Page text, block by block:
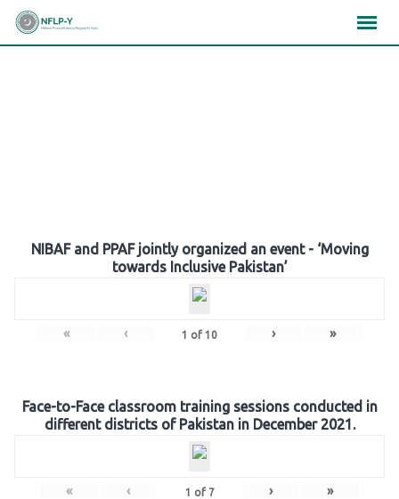
Skip
NIBAF and PPAF jointly organized an event - ‘Moving
towards Inclusive Pakistan’
« ‹ 1 of 10 › »
Face-to-Face classroom training sessions conducted in
different districts of Pakistan in December 2021.
« ‹ 1 of 7 › »
×××